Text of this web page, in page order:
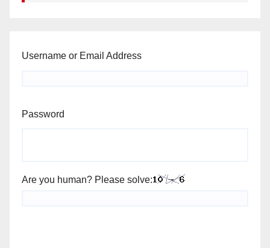
Username or Email Address
Password
Are you human? Please solve: